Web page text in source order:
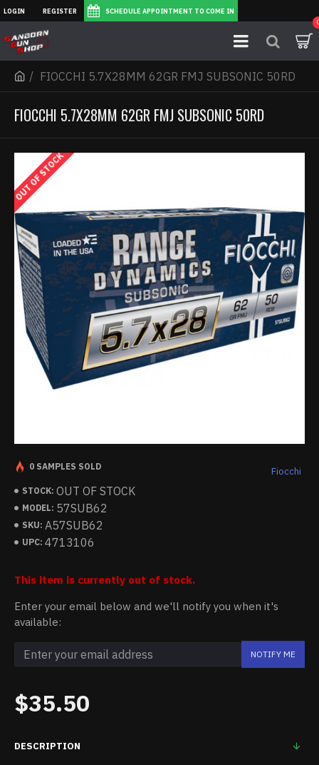
LOGIN REGISTER SCHEDULE APPOINTMENT TO COME IN
FIOCCHI 5.7X28MM 62GR FMJ SUBSONIC 50RD
FIOCCHI 5.7X28MM 62GR FMJ SUBSONIC 50RD
OUT OF STOCK
STOCK: OUT OF STOCK
MODEL: 57SUB62
SKU: A57SUB62
UPC: 4713106
Fiocchi
0 SAMPLES SOLD
$35.50
This item is currently out of stock.
Enter your email below and we'll notify you when it's
available:
NOTIFY ME
DESCRIPTION